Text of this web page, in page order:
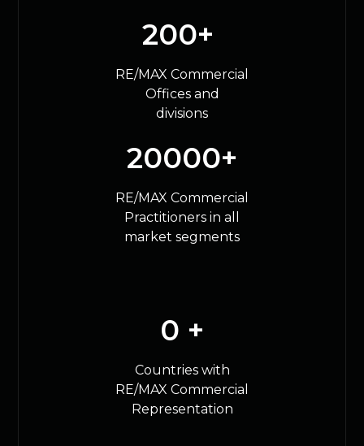
200+
RE/MAX Commercial
Offices and
divisions
20000+
RE/MAX Commercial
Practitioners in all
market segments
0 +
Countries with
RE/MAX Commercial
Representation